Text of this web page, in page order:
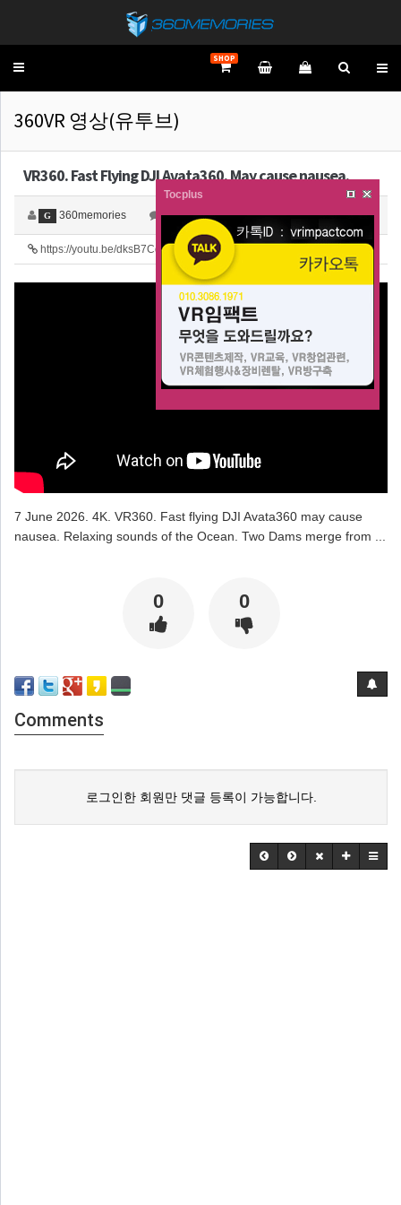
Toggle
SHOP
360VR 영상(유투브)
VR360. Fast Flying DJI Avata360. May cause nausea.
G 360memories 0 4,217
25
https://youtu.be/dksB7Cq0iLg
7 June 2026. 4K. VR360. Fast flying DJI Avata360 may cause
nausea. Relaxing sounds of the Ocean. Two Dams merge from ...
0 0
Comments
로그인한 회원만 댓글 등록이 가능합니다.
Tocplus